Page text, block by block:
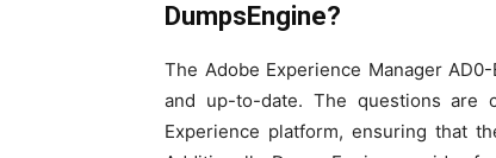
DumpsEngine?
The Adobe Experience Manager
and up-to-date. The questions are
Experience platform, ensuring that